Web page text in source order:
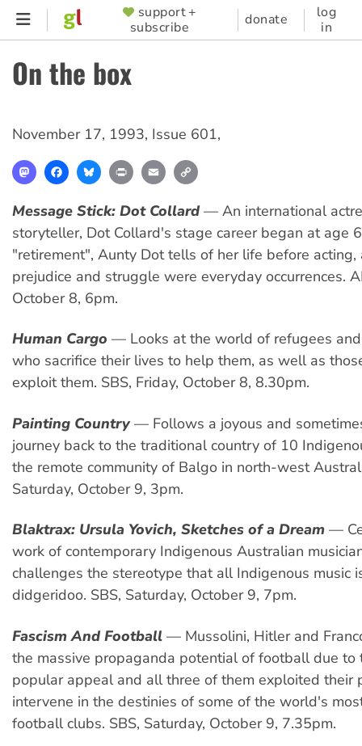
Skip
content
SUPPORTER
MENU
support +
subscribe
donate
log
in
On the box
November 17, 1993, Issue 601,
MastodonFacebookBlueskyPrint Email
Message Stick: Dot Collard— An international
storyteller, Dot Collard's stage career began at age
"retirement", Aunty Dot tells of her life before acting,
prejudice and struggle were everyday occurrences.
October 8, 6pm.
Human Cargo — Looks at the world of refugees
who sacrifice their lives to help them, as well as
exploit them. SBS, Friday, October 8, 8.30pm.
Painting Country— Follows a joyous and
journey back to the traditional country of 10
the remote community of Balgo in north-west
Saturday, October 9, 3pm.
Blaktrax: Ursula Yovich, Sketches of a Dream —
work of contemporary Indigenous Australian
challenges the stereotype that all Indigenous music
didgeridoo. SBS, Saturday, October 9, 7pm.
Fascism And Football — Mussolini, Hitler and
the massive propaganda potential of football due to
popular appeal and all three of them exploited their
intervene in the destinies of some of the world's
football clubs. SBS, Saturday, October 9, 7.35pm.